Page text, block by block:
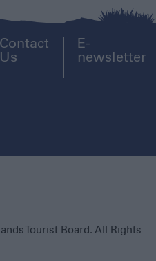
Contact
Us
E-
newsletter
Tourist Board. All Rights